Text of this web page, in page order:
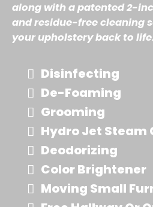
along with a patented 2-
and residue-free cleaning
your upholstery back to life.
Disinfecting
De-Foaming
Grooming
Hydro Jet Steam
Deodorizing
Color Brightener
Moving Small